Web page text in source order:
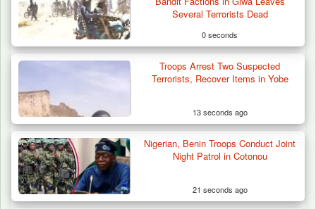
Several Terrorists Dead
0 seconds
Troops Arrest Two Suspected
Terrorists, Recover Items in Yobe
13 seconds ago
Nigerian, Benin Troops Conduct Joint
Night Patrol in Cotonou
21 seconds ago